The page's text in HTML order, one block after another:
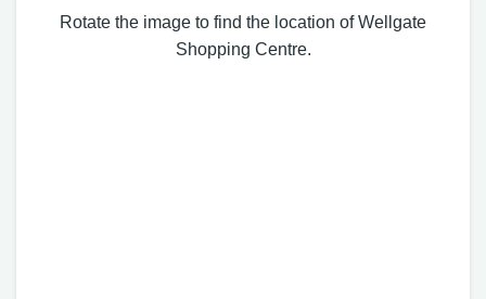
Rotate the image to find the location of Wellgate
Shopping Centre.